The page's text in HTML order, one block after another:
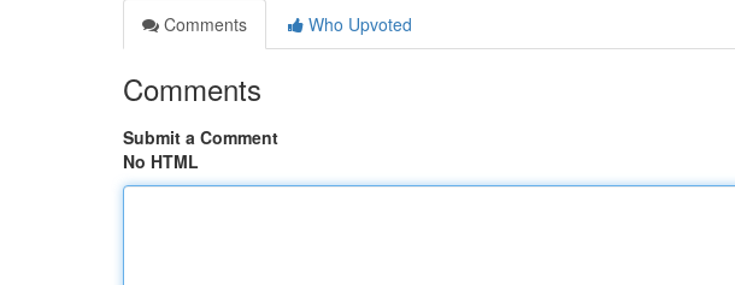
Comments
Who Upvoted
Comments
Submit a Comment
No HTML